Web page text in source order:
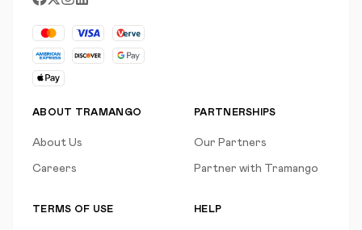
ABOUT TRAMANGO
About Us
Careers
PARTNERSHIPS
Our Partners
Partner with Tramango
TERMS OF USE HELP